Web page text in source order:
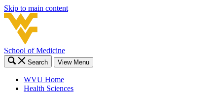
Skip to main content
School of Medicine
Search View Menu
WVU Home
Health Sciences